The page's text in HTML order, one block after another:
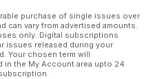
purchase of single issues over
can vary from advertised amounts.
only. Digital subscriptions
issues released during your
Your chosen term will
in the My Account area upto 24